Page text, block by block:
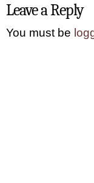
Leave a Reply
You must be